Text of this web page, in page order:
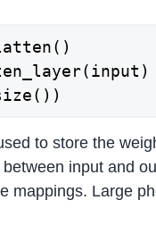
to store the
input and
mappings. Large